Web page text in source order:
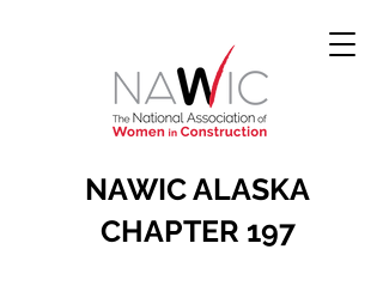
NAWIC ALASKA
CHAPTER 197